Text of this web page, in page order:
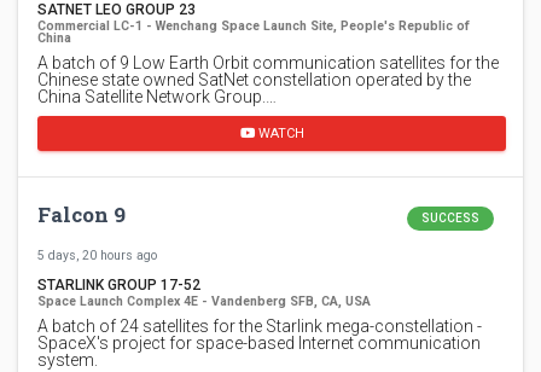
SATNET LEO GROUP 23
Commercial LC-1 - Wenchang Space Launch Site, People's Republic of
China
A batch of 9 Low Earth Orbit communication satellites for the
Chinese state owned SatNet constellation operated by the
China Satellite Network Group.…
WATCH
Falcon 9 SUCCESS
5 days, 20 hours ago
STARLINK GROUP 17-52
Space Launch Complex 4E - Vandenberg SFB, CA, USA
A batch of 24 satellites for the Starlink mega-constellation -
SpaceX's project for space-based Internet communication
system.